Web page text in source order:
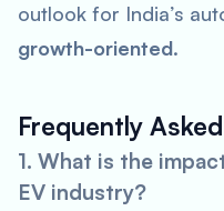
outlook for India’s
growth-oriented.
Frequently
1. What is the
EV industry?